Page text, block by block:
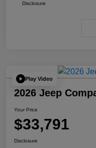
Disclosure
Play Video
2026 Jeep
Your Price
$33,791
Disclosure